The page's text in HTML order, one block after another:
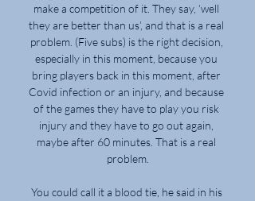
make a competition of it. They say, ‘well
they are better than us’, and that is a real
problem. (Five subs) is the right decision,
especially in this moment, because you
bring players back in this moment, after
Covid infection or an injury, and because
of the games they have to play you risk
injury and they have to go out again,
maybe after 60 minutes. That is a real
problem.
You could call it a blood tie, he said in his